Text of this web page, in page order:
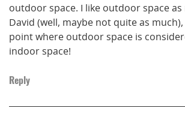
outdoor space. I like outdoor space
David (well, maybe not quite as
point where outdoor space is
indoor space!
Reply